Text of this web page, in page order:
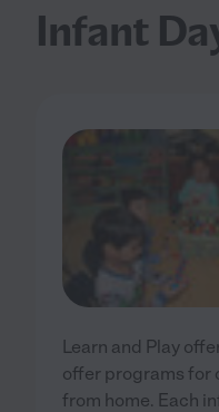
Infant
Learn and Play
offer programs for
from home. Each